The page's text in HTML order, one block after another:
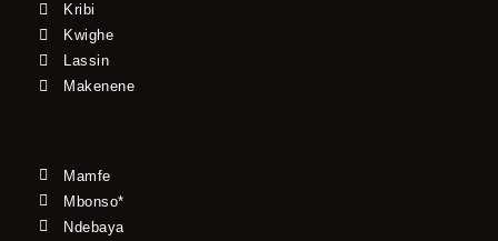
Kribi
Kwighe
Lassin
Makenene
Mamfe
Mbonso*
Ndebaya